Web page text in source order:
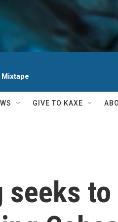
GIVE TO KAXE
seeks